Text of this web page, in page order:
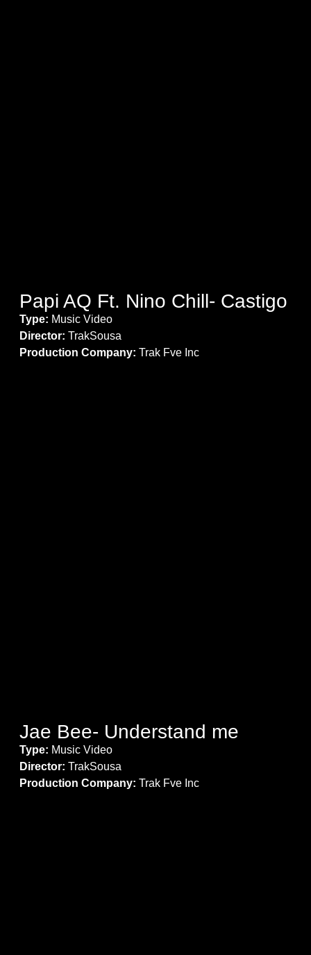
Papi AQ Ft. Nino Chill- Castigo
Type: Music Video
Director: TrakSousa
Production Company: Trak Fve Inc
Jae Bee- Understand me
Type: Music Video
Director: TrakSousa
Production Company: Trak Fve Inc